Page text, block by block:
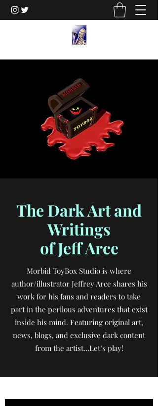
The Dark Art and
Writings
of Jeff Arce
Morbid ToyBox Studio is where
author/illustrator Jeffrey Arce shares his
work for his fans and readers to take
part in the perilous adventures that exist
inside his mind. Featuring original art,
news, blogs, and exclusive dark content
from the artist…Let’s play!